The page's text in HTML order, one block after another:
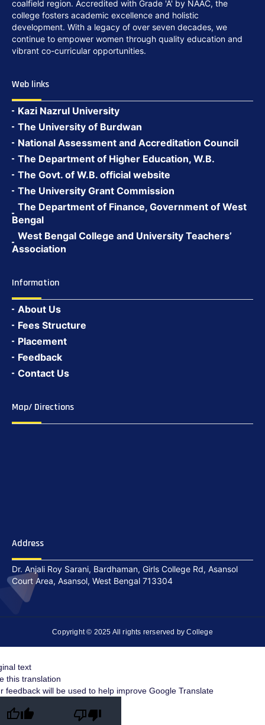
coalfield region. Accredited with Grade 'A' by NAAC, the
college fosters academic excellence and holistic
development. With a legacy of over seven decades, we
continue to empower women through quality education and
vibrant co-curricular opportunities.
Web links
Kazi Nazrul University
The University of Burdwan
National Assessment and Accreditation Council
The Department of Higher Education, W.B.
The Govt. of W.B. official website
The University Grant Commission
The Department of Finance, Government of West
Bengal
West Bengal College and University Teachers’
Association
Information
About Us
Fees Structure
Placement
Feedback
Contact Us
Map/ Directions
Address
Dr. Anjali Roy Sarani, Bardhaman, Girls College Rd, Asansol
Court Area, Asansol, West Bengal 713304
Copyright © 2025 All rights rerserved by College
text
this translation
feedback will be used to help improve Google Translate